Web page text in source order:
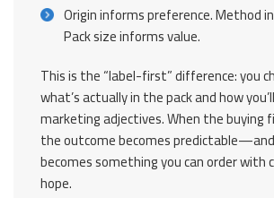
Origin informs preference. Method
Pack size informs value.
This is the “label-first” difference: you
what’s actually in the pack and how
marketing adjectives. When the buying
the outcome becomes
becomes something you can order with
hope.